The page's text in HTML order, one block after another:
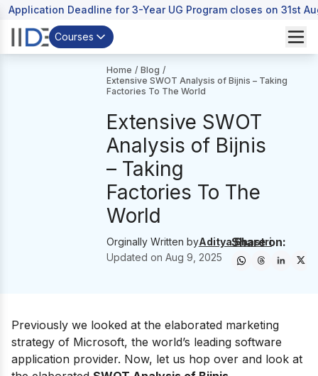
Application Deadline for 3-Year UG Program closes on 31st
Courses
Home / Blog /
Extensive SWOT Analysis of Bijnis – Taking
Factories To The World
Extensive SWOT
Analysis of Bijnis
– Taking
Factories To The
World
Orginally Written byAditya Shastri
Updated on Aug 9, 2025
Share on:
Previously we looked at the elaborated marketing
strategy of Microsoft, the world’s leading software
application provider. Now, let us hop over and look at